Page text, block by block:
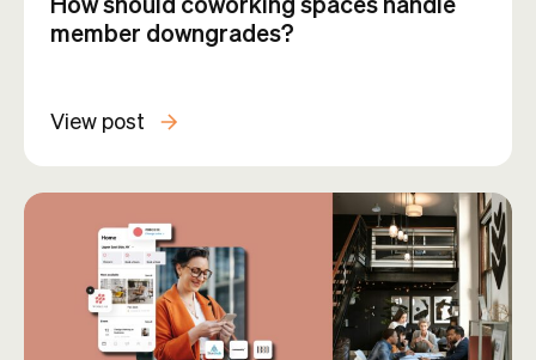
member downgrades?
View post